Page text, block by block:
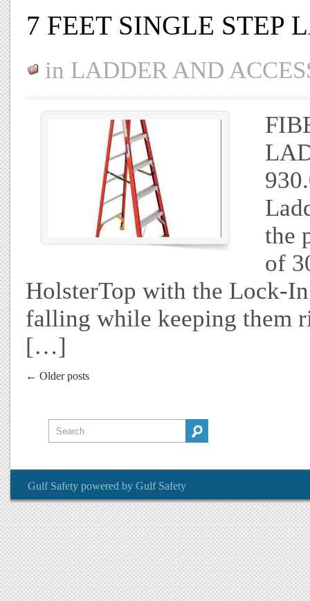
7 FEET SINGLE STEP
in LADDER AND
the
of
HolsterTop with the Lock-
falling while keeping them
[…]
← Older posts
Gulf Safety powered by Gulf Safety